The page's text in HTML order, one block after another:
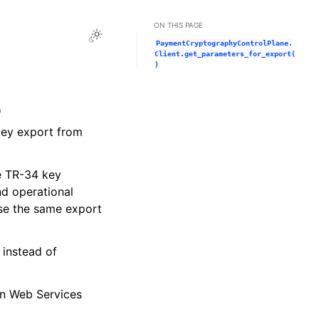
Toggle Light / Dark / Auto color theme
export from
TR-34 key
operational
the same export
of
Web Services
ON THIS PAGE
PaymentCryptographyControlPlane.
Client.get_parameters_for_export(
)